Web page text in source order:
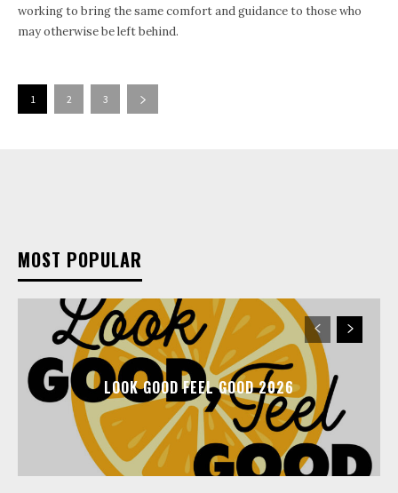
working to bring the same comfort and guidance to those who
may otherwise be left behind.
1 2 3
MOST POPULAR
LOOK GOOD FEEL GOOD 2026